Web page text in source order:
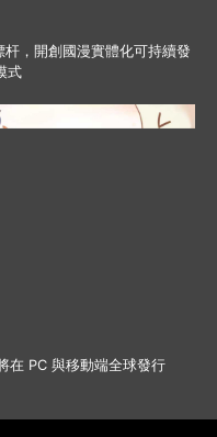
，開創國漫實體化可持續發
式
在 PC 與移動端全球發行